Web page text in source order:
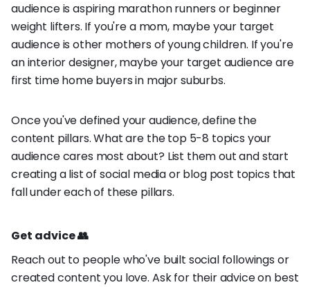
audience is aspiring marathon runners or beginner
weight lifters. If you're a mom, maybe your target
audience is other mothers of young children. If you're
an interior designer, maybe your target audience are
first time home buyers in major suburbs.
Once you've defined your audience, define the
content pillars. What are the top 5-8 topics your
audience cares most about? List them out and start
creating a list of social media or blog post topics that
fall under each of these pillars.
Get advice 👥
Reach out to people who've built social followings or
created content you love. Ask for their advice on best